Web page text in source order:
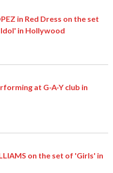
in Red Dress on the set
in Hollywood
at G-A-Y club in
on the set of 'Girls' in